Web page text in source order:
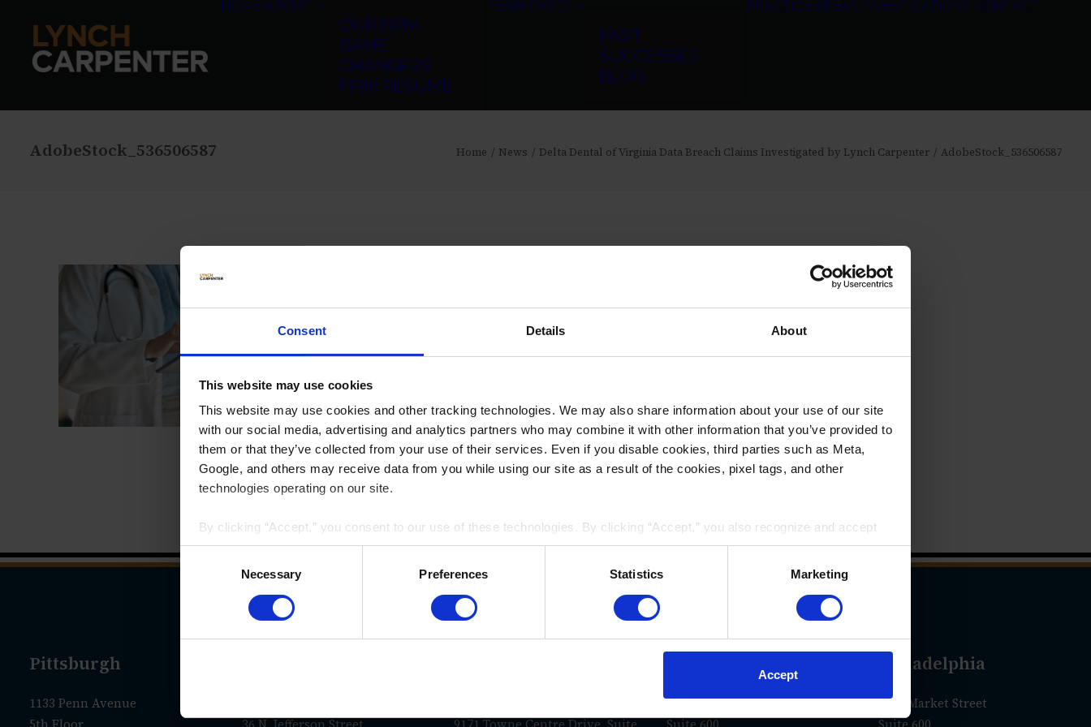
Consent Details About
This website may use cookies
This website may use cookies and other tracking technologies. We may also share information about your use of our site
with our social media, advertising and analytics partners who may combine it with other information that you’ve provided to
them or that they’ve collected from your use of their services. Even if you disable cookies, third parties such as Meta,
Google, and others may receive data from you while using our site as a result of the cookies, pixel tags, and other
technologies operating on our site.
By clicking “Accept,” you consent to our use of these technologies. By clicking “Accept,” you also recognize and accept
that your data and other information you share with us on our website may be transmitted to third parties for the purposes
Consent
Necessary Preferences Statistics Marketing
Accept
HOME ABOUT
OUR FIRM
GAME
CHANGERS
FIRM RESUME
TEAM CASES
PAST
SUCCESSES
BLOG
PRACTICE AREAS INVESTIGATIONS CONTACT
AdobeStock_536506587 Home News Delta Dental of Virginia Data Breach Claims Investigated by Lynch Carpenter AdobeStock_536506587
WAYS TO REACH US
Pittsburgh
1133 Penn Avenue
117 East Colorado Blvd.
Philadelphia
1760 Market Street